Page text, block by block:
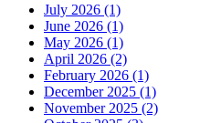
July 2026 (1)
June 2026 (1)
May 2026 (1)
April 2026 (2)
February 2026 (1)
December 2025 (1)
November 2025 (2)